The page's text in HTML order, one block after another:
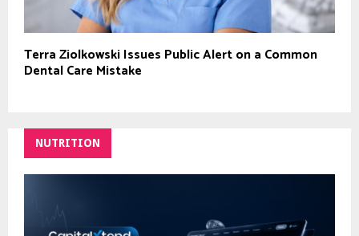
Terra Ziolkowski Issues Public Alert on a Common
Dental Care Mistake
NUTRITION